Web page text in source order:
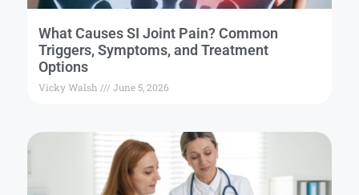
What Causes SI Joint Pain? Common
Triggers, Symptoms, and Treatment
Options
Vicky Walsh June 5, 2026